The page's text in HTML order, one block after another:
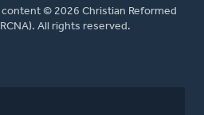
© 2026 Christian Reformed
All rights reserved.